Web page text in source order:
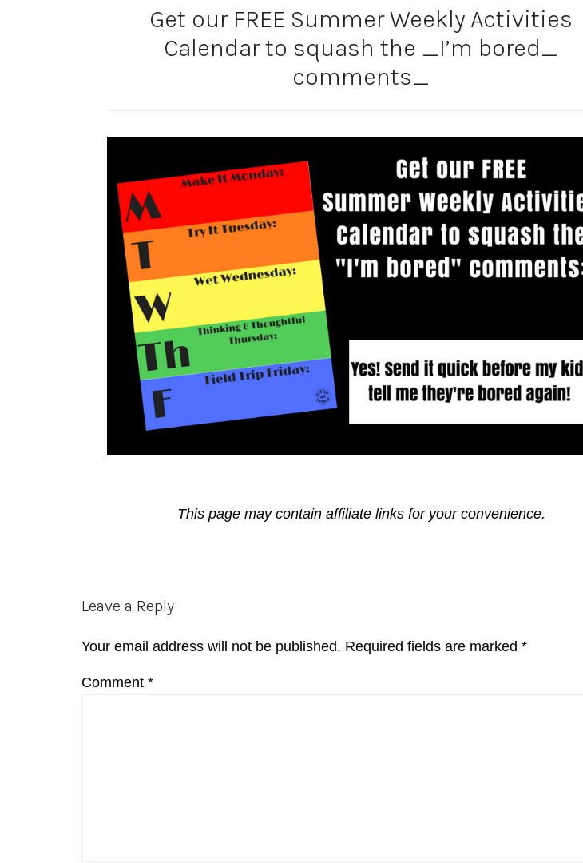
Get our FREE Summer Weekly Activities
Calendar to squash the _I’m bored_
comments_
This page may contain affiliate links for your convenience.
Reader
Leave a Reply
Your email address will not be published. Required fields are marked *
Comment *